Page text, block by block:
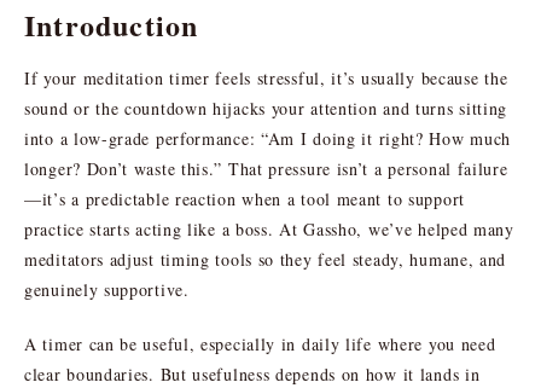
Introduction
If your meditation timer feels stressful, it’s usually because the
sound or the countdown hijacks your attention and turns sitting
into a low-grade performance: “Am I doing it right? How much
longer? Don’t waste this.” That pressure isn’t a personal failure
—it’s a predictable reaction when a tool meant to support
practice starts acting like a boss. At Gassho, we’ve helped many
meditators adjust timing tools so they feel steady, humane, and
genuinely supportive.
A timer can be useful, especially in daily life where you need
clear boundaries. But usefulness depends on how it lands in